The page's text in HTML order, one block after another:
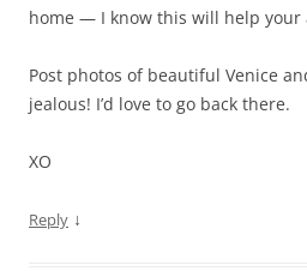
home — I know this will help your
Post photos of beautiful Venice
jealous! I’d love to go back there.
XO
Reply ↓